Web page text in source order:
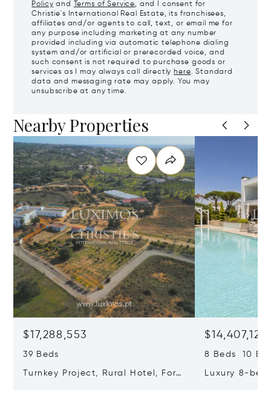
Policy and Terms of Service, and I consent for
Christie's International Real Estate, its franchisees,
affiliates and/or agents to call, text, or email me for
any purpose including marketing at any number
provided including via automatic telephone dialing
system and/or artificial or prerecorded voice, and
such consent is not required to purchase goods or
services as I may always call directlyhere. Standard
data and messaging rate may apply. You may
unsubscribe at any time.
Nearby Properties
$17,288,553
39 Beds
Turnkey Project, Rural Hotel, For
$14,407,127
8 Beds 10
Luxury 8-